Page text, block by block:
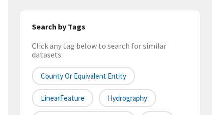
Search by Tags
Click any tag below to search for similar
datasets
County Or Equivalent Entity
LinearFeature Hydrography